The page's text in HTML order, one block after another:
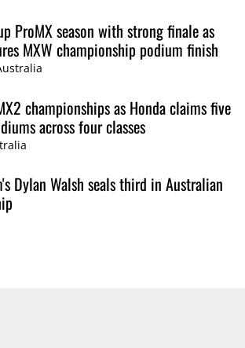
ProMX season with strong finale as
MXW championship podium finish
championships as Honda claims five
across four classes
Dylan Walsh seals third in Australian